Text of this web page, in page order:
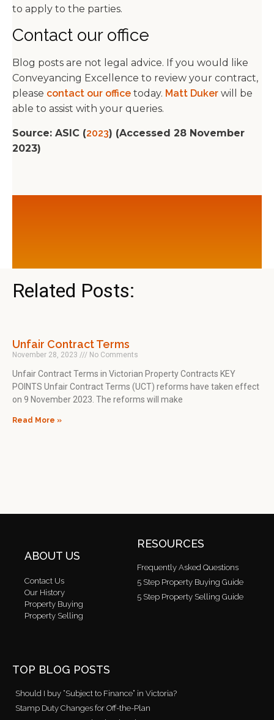
to apply to the parties.
Contact our office
Blog posts are not legal advice. If you would like
Conveyancing Excellence to review your contract,
please contact our office today. Matt Duker will be
able to assist with your queries.
Source: ASIC (2023) (Accessed 28 November
2023)
Related Posts:
Unfair Contract Terms
November 28, 2023 No Comments
Unfair Contract Terms in Victorian Property Contracts KEY
POINTS Unfair Contract Terms (UCT) reforms have taken effect
on 9 November 2023. The reforms will make
Read More »
ABOUT US
Contact Us
Our History
Property Buying
Property Selling
RESOURCES
Frequently Asked Questions
5 Step Property Buying Guide
5 Step Property Selling Guide
TOP BLOG POSTS
Should I buy “Subject to Finance” in Victoria?
Stamp Duty Changes for Off-the-Plan